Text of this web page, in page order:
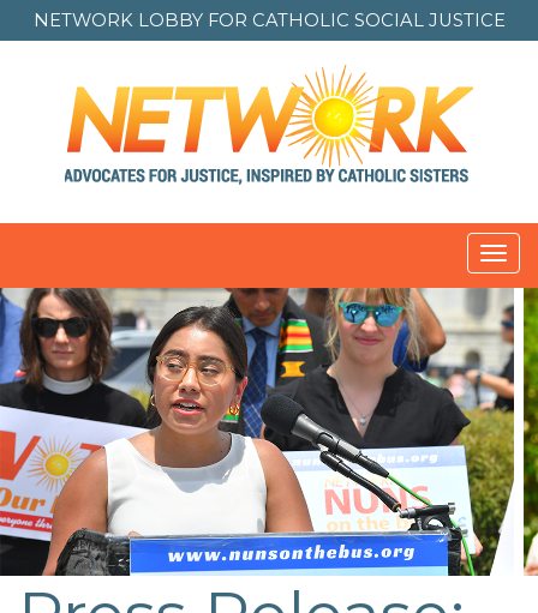
NETWORK LOBBY FOR CATHOLIC SOCIAL JUSTICE